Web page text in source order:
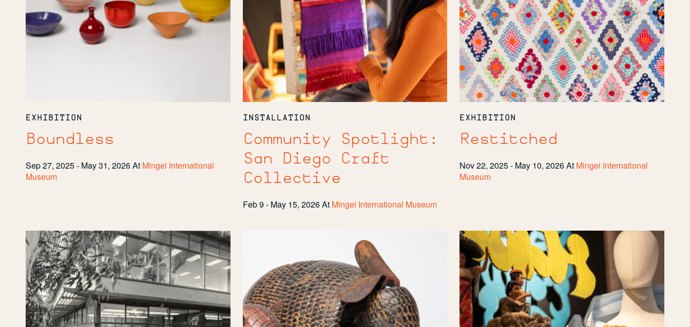
EXHIBITION
Boundless
Sep 27, 2025 - May 31, 2026At Mingei International
Museum
INSTALLATION
Community Spotlight:
San Diego Craft
Collective
Feb 9 - May 15, 2026At Mingei International Museum
EXHIBITION
Restitched
Nov 22, 2025 - May 10, 2026At Mingei International
Museum
Inside
the
Design
Center
Community
Spotlight:
PASACAT